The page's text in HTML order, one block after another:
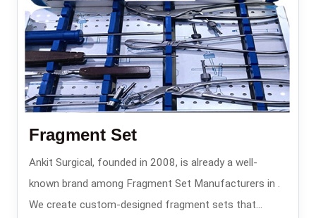
Fragment Set
Ankit Surgical, founded in 2008, is already a well-
known brand among Fragment Set Manufacturers in .
We create custom-designed fragment sets that